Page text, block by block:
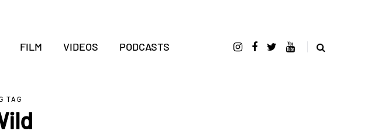
FILM VIDEOS PODCASTS
TAG